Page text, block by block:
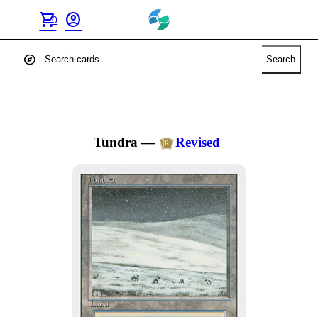
shopping_cart
0 account_circle
explore Search
Tundra — Revised